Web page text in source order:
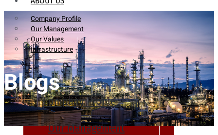
Company Profile
Our Management
Our Values
Infrastructure
Company Profile
Our Management
Blogs